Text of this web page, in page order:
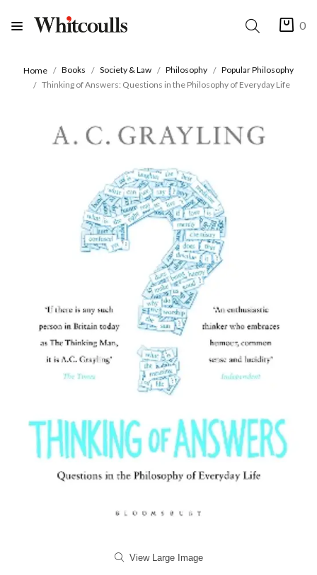
0
Home Books Society & Law Philosophy
Popular Philosophy
Thinking of Answers: Questions in the Philosophy of Everyday Life
View Large Image